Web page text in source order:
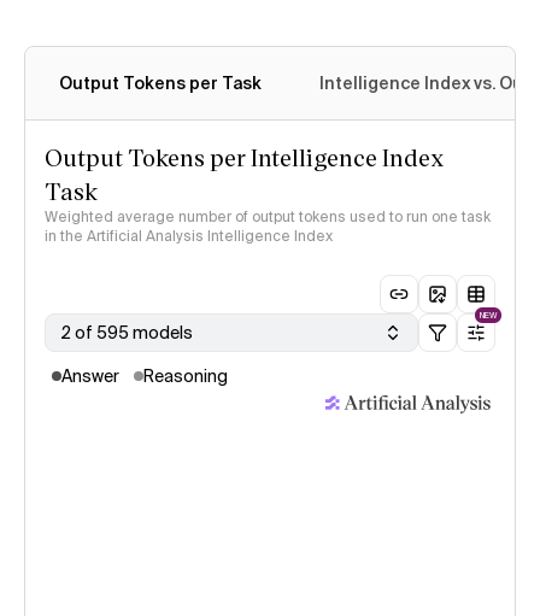
Output Tokens per Task Intelligence Index vs.
Output Tokens per Intelligence Index
Task
Weighted average number of output tokens used to run one task
in the Artificial Analysis Intelligence Index
2 of 595 models
NEW
Answer Reasoning